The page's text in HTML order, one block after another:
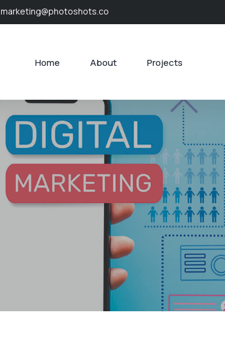
marketing@photoshots.co
Home About Projects